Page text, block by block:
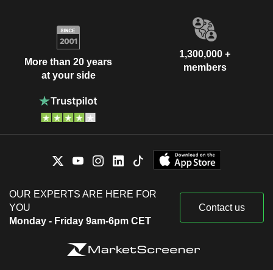
More than 20 years
at your side
1,300,000 +
members
OUR EXPERTS ARE HERE FOR
YOU
Monday - Friday 9am-6pm CET
Contact us